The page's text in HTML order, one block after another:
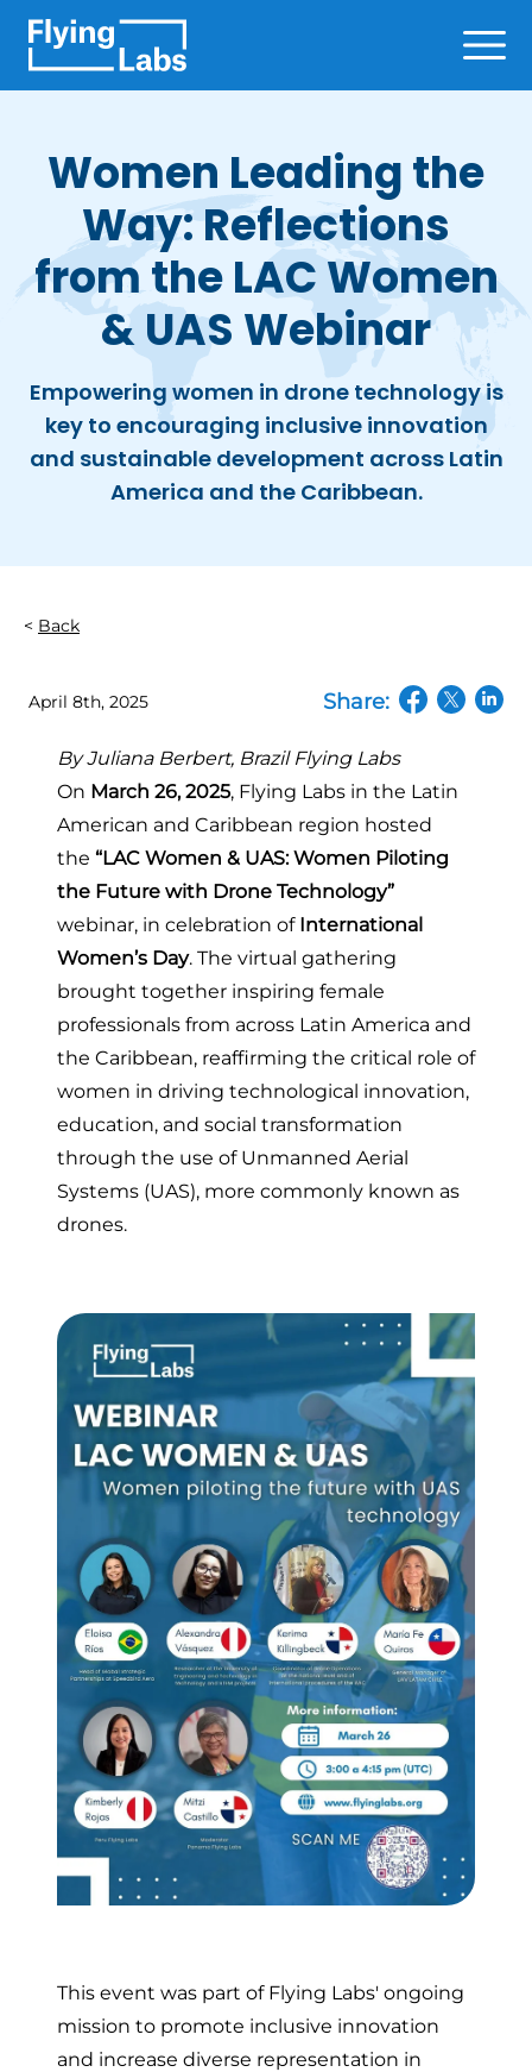
Women Leading the
Way: Reflections
from the LAC Women
& UAS Webinar
Empowering women in drone technology is
key to encouraging inclusive innovation
and sustainable development across Latin
America and the Caribbean.
Back
April 8th, 2025 Share:
By Juliana Berbert, Brazil Flying Labs
On March 26, 2025, Flying Labs in the Latin
American and Caribbean region hosted
the “LAC Women & UAS: Women Piloting
the Future with Drone Technology”
webinar, in celebration of International
Women’s Day. The virtual gathering
brought together inspiring female
professionals from across Latin America and
the Caribbean, reaffirming the critical role of
women in driving technological innovation,
education, and social transformation
through the use of Unmanned Aerial
Systems (UAS), more commonly known as
drones.
This event was part of Flying Labs' ongoing
mission to promote inclusive innovation
and increase diverse representation in